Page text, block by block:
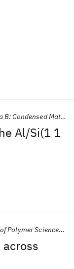
Al/Si(1 1
Condensed Matter
Science, Part B: Polymer Physics